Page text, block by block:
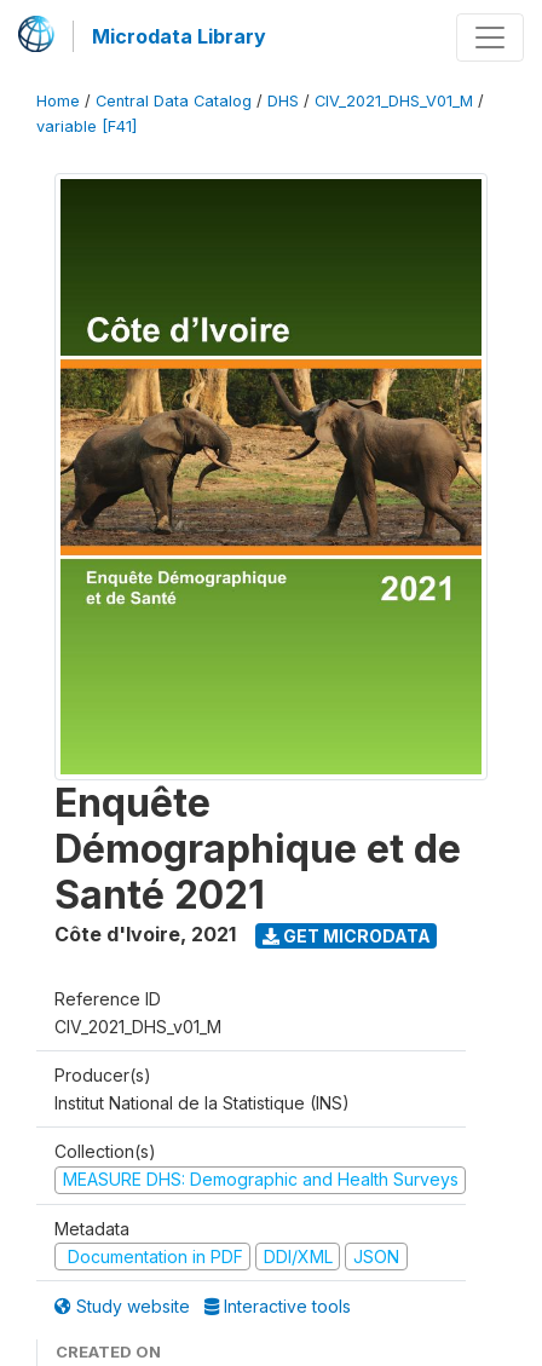
Microdata Library
Home / Central Data Catalog / DHS / CIV_2021_DHS_V01_M /
variable [F41]
Enquête
Démographique et de
Santé 2021
Côte d'Ivoire, 2021 GET MICRODATA
Reference ID
CIV_2021_DHS_v01_M
Producer(s)
Institut National de la Statistique (INS)
Collection(s)
MEASURE DHS: Demographic and Health Surveys
Metadata
Documentation in PDF
DDI/XML JSON
Study website Interactive tools
CREATED ON